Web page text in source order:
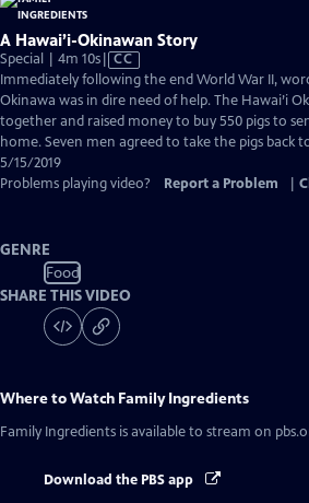
A Hawai’i-Okinawan Story
Special | 4m 10sVideo
has
Closed
Captions
CC
Immediately following the end World War II,
Okinawa was in dire need of help. The Hawai’i
together and raised money to buy 550 pigs to
home. Seven men agreed to take the pigs back
5/15/2019
Problems playing video?
Report a Problem
GENRE
Food
SHARE THIS VIDEO
Where to Watch Family Ingredients
Family Ingredients is available to stream on
Download the PBS app